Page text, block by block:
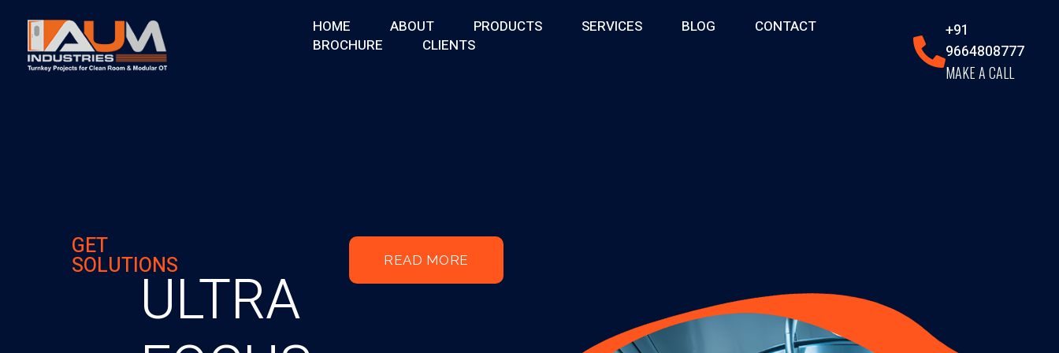
HOME ABOUT PRODUCTS SERVICES BLOG
CONTACT
BROCHURE
CLIENTS
+91
9664808777
MAKE A CALL
GET
SOLUTIONSULTRA
READ MORE